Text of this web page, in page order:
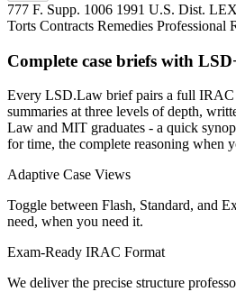
777 F. Supp. 1006 1991 U.S. Dist.
Torts Contracts Remedies Professional
Complete case briefs with
Every LSD.Law brief pairs a full IRAC
summaries at three levels of depth,
Law and MIT graduates - a quick
for time, the complete reasoning when
Adaptive Case Views
Toggle between Flash, Standard, and
need, when you need it.
Exam-Ready IRAC Format
We deliver the precise structure